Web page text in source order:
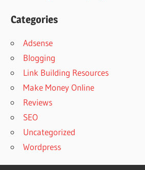
Categories
Adsense
Blogging
Link Building Resources
Make Money Online
Reviews
SEO
Uncategorized
Wordpress